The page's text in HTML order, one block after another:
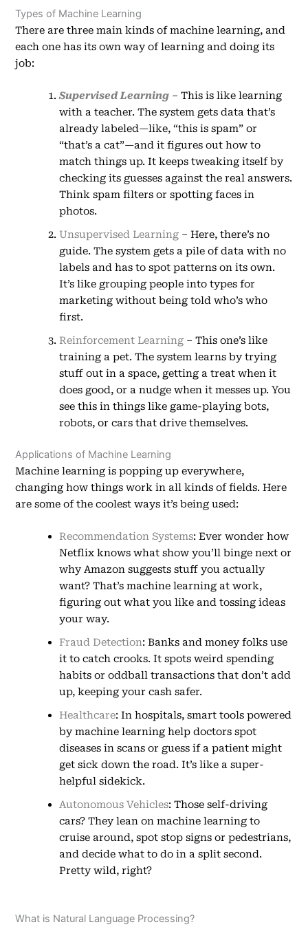
Types of Machine Learning
There are three main kinds of machine learning, and
each one has its own way of learning and doing its
job:
Supervised Learning – This is like learning
with a teacher. The system gets data that’s
already labeled—like, “this is spam” or
“that’s a cat”—and it figures out how to
match things up. It keeps tweaking itself by
checking its guesses against the real answers.
Think spam filters or spotting faces in
photos.
Unsupervised Learning – Here, there’s no
guide. The system gets a pile of data with no
labels and has to spot patterns on its own.
It’s like grouping people into types for
marketing without being told who’s who
first.
Reinforcement Learning – This one’s like
training a pet. The system learns by trying
stuff out in a space, getting a treat when it
does good, or a nudge when it messes up. You
see this in things like game-playing bots,
robots, or cars that drive themselves.
Applications of Machine Learning
Machine learning is popping up everywhere,
changing how things work in all kinds of fields. Here
are some of the coolest ways it’s being used:
Recommendation Systems: Ever wonder how
Netflix knows what show you’ll binge next or
why Amazon suggests stuff you actually
want? That’s machine learning at work,
figuring out what you like and tossing ideas
your way.
Fraud Detection: Banks and money folks use
it to catch crooks. It spots weird spending
habits or oddball transactions that don’t add
up, keeping your cash safer.
Healthcare: In hospitals, smart tools powered
by machine learning help doctors spot
diseases in scans or guess if a patient might
get sick down the road. It’s like a super-
helpful sidekick.
Autonomous Vehicles: Those self-driving
cars? They lean on machine learning to
cruise around, spot stop signs or pedestrians,
and decide what to do in a split second.
Pretty wild, right?
What is Natural Language Processing?